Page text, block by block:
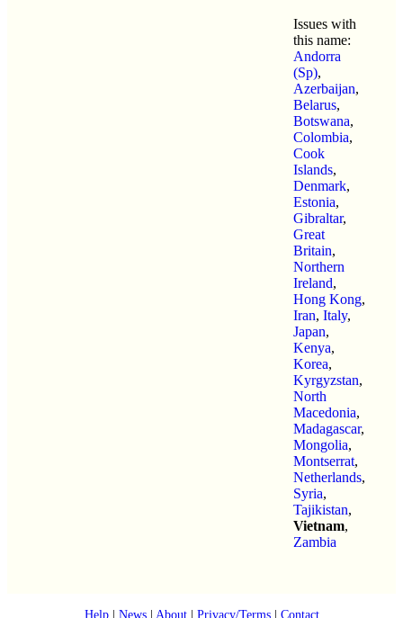
Issues with
this name:
Andorra
(Sp),
Azerbaijan,
Belarus,
Botswana,
Colombia,
Cook
Islands,
Denmark,
Estonia,
Gibraltar,
Great
Britain,
Northern
Ireland,
Hong Kong,
Iran, Italy,
Japan,
Kenya,
Korea,
Kyrgyzstan,
North
Macedonia,
Madagascar,
Mongolia,
Montserrat,
Netherlands,
Syria,
Tajikistan,
Vietnam,
Zambia
Help| News| About| Privacy/Terms| Contact